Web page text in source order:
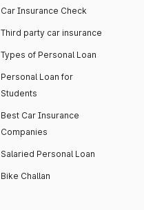
Car Insurance Check
Third party car insurance
Types of Personal Loan
Personal Loan for
Students
Best Car Insurance
Companies
Salaried Personal Loan
Bike Challan